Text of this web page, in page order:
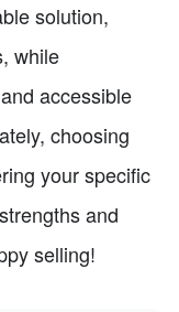
solution,
while
accessible
choosing
your specific
and
selling!